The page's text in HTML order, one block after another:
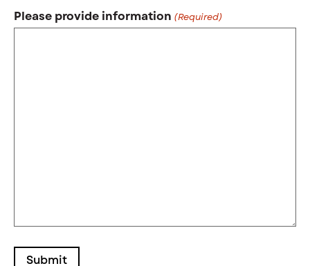
Please provide information (Required)